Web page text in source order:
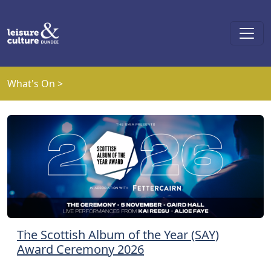
What's On >
The Scottish Album of the Year (SAY)
Award Ceremony 2026
Previous